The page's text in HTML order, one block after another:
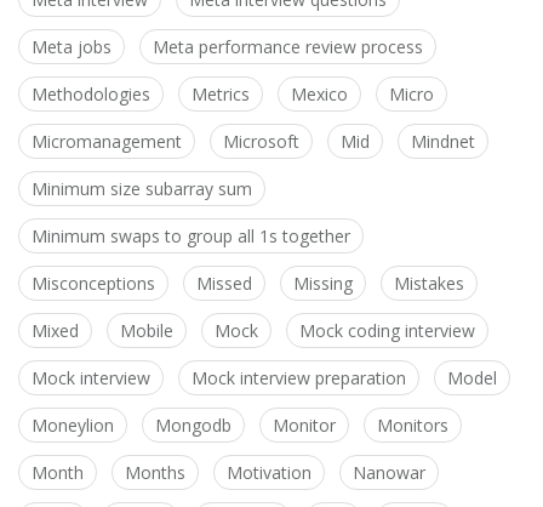
Meta jobs Meta performance review process
Methodologies Metrics Mexico Micro
Micromanagement Microsoft Mid Mindnet
Minimum size subarray sum
Minimum swaps to group all 1s together
Misconceptions Missed Missing Mistakes
Mixed Mobile Mock Mock coding interview
Mock interview Mock interview preparation Model
Moneylion Mongodb Monitor Monitors
Month Months Motivation Nanowar